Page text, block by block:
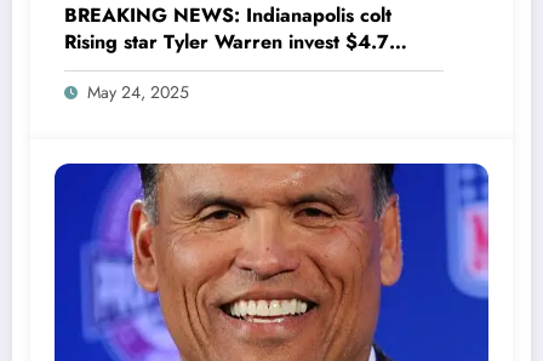
BREAKING NEWS: Indianapolis colt
Rising star Tyler Warren invest $4.7
million to Transform houses into shelter
for Homeless youth in….see more
May 24, 2025